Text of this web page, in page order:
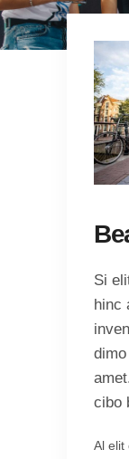
Si
hinc
cibo
Al elit